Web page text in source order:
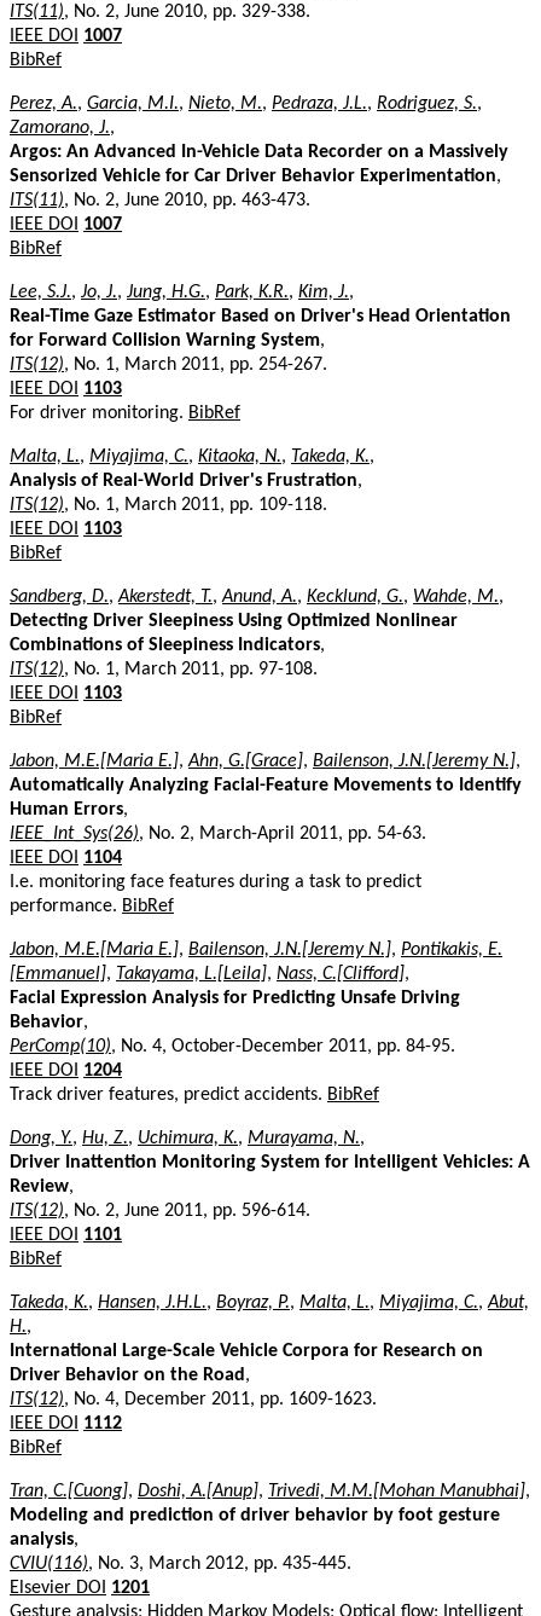
ITS(11), No. 2, June 2010, pp. 329-338.
IEEE DOI
1007
BibRef
Perez, A., Garcia, M.I., Nieto, M., Pedraza, J.L., Rodriguez, S.,
Zamorano, J.,
Argos: An Advanced In-Vehicle Data Recorder on a Massively
Sensorized Vehicle for Car Driver Behavior Experimentation,
ITS(11), No. 2, June 2010, pp. 463-473.
IEEE DOI
1007
BibRef
Lee, S.J., Jo, J., Jung, H.G., Park, K.R., Kim, J.,
Real-Time Gaze Estimator Based on Driver's Head Orientation
for Forward Collision Warning System,
ITS(12), No. 1, March 2011, pp. 254-267.
IEEE DOI
1103
For driver monitoring. BibRef
Malta, L., Miyajima, C., Kitaoka, N., Takeda, K.,
Analysis of Real-World Driver's Frustration,
ITS(12), No. 1, March 2011, pp. 109-118.
IEEE DOI
1103
BibRef
Sandberg, D.,Akerstedt, T.,Anund, A., Kecklund, G., Wahde, M.,
Detecting Driver Sleepiness Using Optimized Nonlinear
Combinations of Sleepiness Indicators,
ITS(12), No. 1, March 2011, pp. 97-108.
IEEE DOI
1103
BibRef
Jabon, M.E.[Maria E.],Ahn, G.[Grace], Bailenson, J.N.[Jeremy N.],
Automatically Analyzing Facial-Feature Movements to Identify
Human Errors,
IEEE_Int_Sys(26), No. 2, March-April 2011, pp. 54-63.
IEEE DOI
1104
I.e. monitoring face features during a task to predict
performance. BibRef
Jabon, M.E.[Maria E.], Bailenson, J.N.[Jeremy N.], Pontikakis, E.
[Emmanuel], Takayama, L.[Leila], Nass, C.[Clifford],
Facial Expression Analysis for Predicting Unsafe Driving
Behavior,
PerComp(10), No. 4, October-December 2011, pp. 84-95.
IEEE DOI
1204
Track driver features, predict accidents. BibRef
Dong, Y., Hu, Z., Uchimura, K., Murayama, N.,
Driver Inattention Monitoring System for Intelligent Vehicles: A
Review,
ITS(12), No. 2, June 2011, pp. 596-614.
IEEE DOI
1101
BibRef
Takeda, K., Hansen, J.H.L., Boyraz, P., Malta, L., Miyajima, C.,Abut,
H.,
International Large-Scale Vehicle Corpora for Research on
Driver Behavior on the Road ,
ITS(12), No. 4, December 2011, pp. 1609-1623.
IEEE DOI
1112
BibRef
Tran, C.[Cuong], Doshi, A.[Anup], Trivedi, M.M.[Mohan Manubhai],
Modeling and prediction of driver behavior by foot gesture
analysis,
CVIU(116), No. 3, March 2012, pp. 435-445.
Elsevier DOI
1201